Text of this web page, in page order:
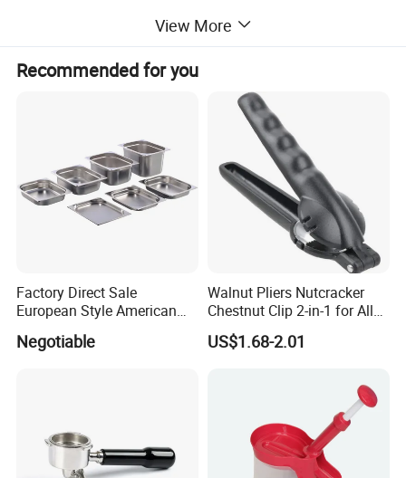
Please click here to contact us .
View More
Recommended for you
Factory Direct Sale
European Style American
Steel Gastronorm 1/1 Gn
Negotiable
Walnut Pliers Nutcracker
Chestnut Clip 2-in-1 for All
Nuts Kw048_5
US$1.68-2.01